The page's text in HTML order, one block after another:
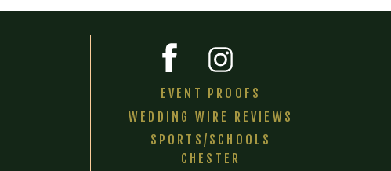
EVENT PROOFS
WEDDING WIRE REVIEWS
SPORTS/SCHOOLS
CHESTER